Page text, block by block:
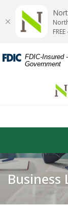
Skip
content
Acrobat
Reader
or
FDIC-Insured
Government
Business